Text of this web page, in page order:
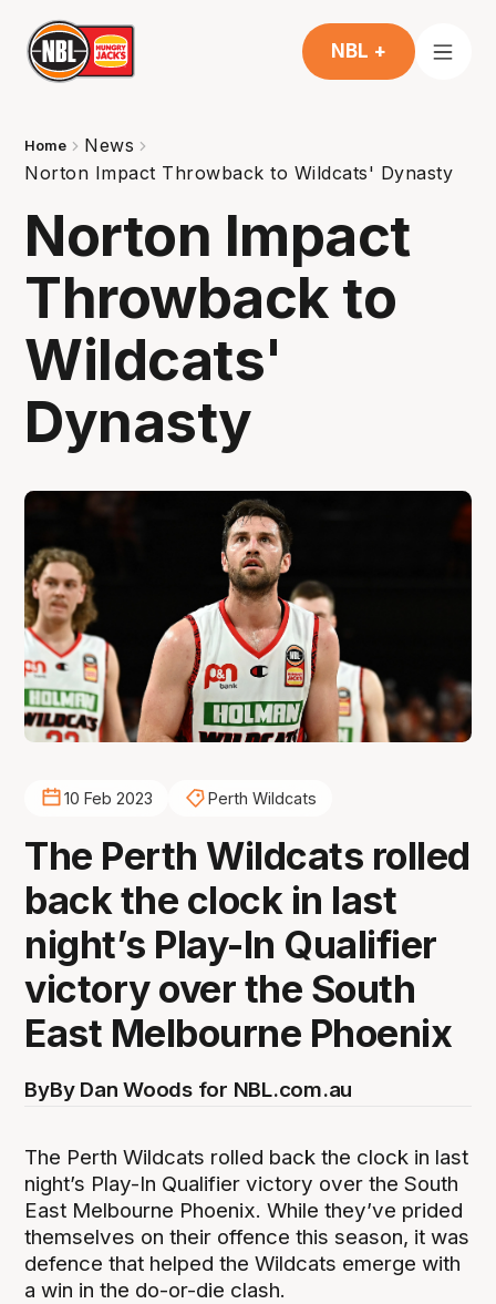
NBL +
Home
News
Norton Impact Throwback to Wildcats' Dynasty
Norton Impact
Throwback to
Wildcats'
Dynasty
10 Feb 2023 Perth Wildcats
The Perth Wildcats rolled
back the clock in last
night’s Play-In Qualifier
victory over the South
East Melbourne Phoenix
ByBy Dan Woods for NBL.com.au
The Perth Wildcats rolled back the clock in last
night’s Play-In Qualifier victory over the South
East Melbourne Phoenix. While they’ve prided
themselves on their offence this season, it was
defence that helped the Wildcats emerge with
a win in the do-or-die clash.